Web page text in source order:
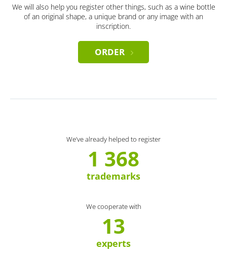
We will also help you register other things, such as a wine bottle
of an original shape, a unique brand or any image with an
inscription.
ORDER
We’ve already helped to register
1 368
trademarks
We cooperate with
13
experts